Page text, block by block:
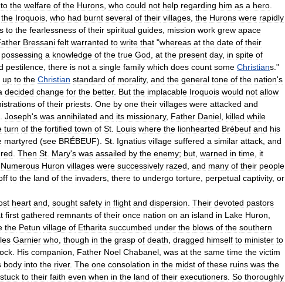
to the welfare of the Hurons who could not help regarding him as a hero
the Iroquois who had burnt several of their villages the Hurons were rapidly
to the fearlessness of their spiritual guides mission work grew apace
Bressani felt warranted to write that "whereas at the date of their
possessing a knowledge of the true God at the present day, in spite of
pestilence there is not a single family which does count some Christians ."
up to the Christian standard of morality, and the general tone of the nation's
decided change for the better. But the implacable Iroquois would not allow
of their priests One by one their villages were attacked and
Joseph's was annihilated and its missionary, Father Daniel killed while
turn of the fortified town of St Louis where the lionhearted Brébeuf and his
martyred (see BRÉBEUF). St Ignatius village suffered a similar attack and
Then St Mary's was assailed by the enemy; but warned in time it
Numerous Huron villages were successively razed and many of their people
to the land of the invaders there to undergo torture perpetual captivity, or
heart and sought safety in flight and dispersion Their devoted pastors
first gathered remnants of their once nation on an island in Lake Huron
the Petun village of Etharita succumbed under the blows of the southern
Garnier who though in the grasp of death dragged himself to minister to
His companion Father Noel Chabanel was at the same time the victim
body into the river. The one consolation in the midst of these ruins was the
stuck to their faith even when in the land of their executioners So thoroughly